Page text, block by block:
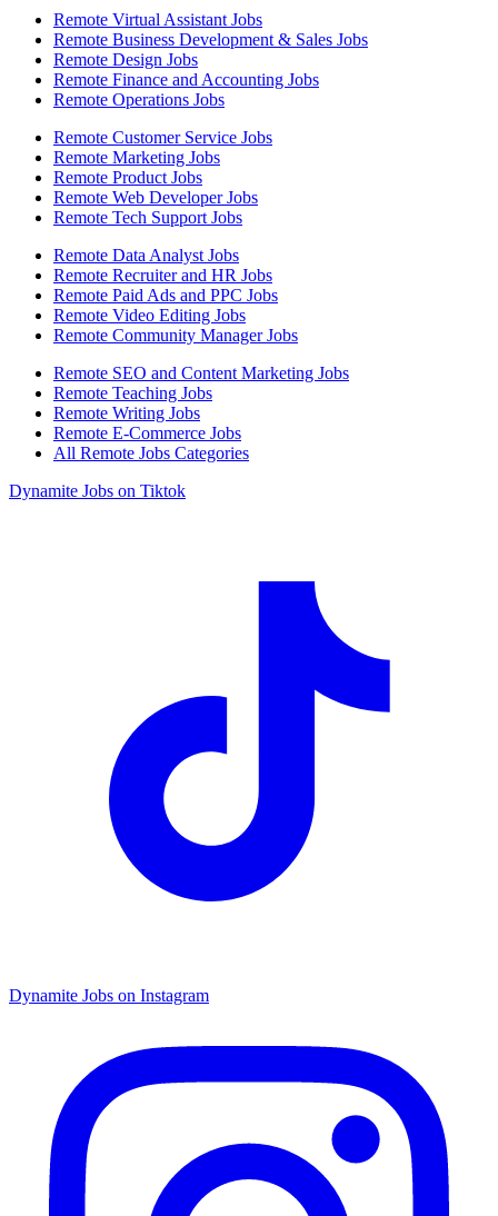
Remote Virtual Assistant Jobs
Remote Business Development & Sales Jobs
Remote Design Jobs
Remote Finance and Accounting Jobs
Remote Operations Jobs
Remote Customer Service Jobs
Remote Marketing Jobs
Remote Product Jobs
Remote Web Developer Jobs
Remote Tech Support Jobs
Remote Data Analyst Jobs
Remote Recruiter and HR Jobs
Remote Paid Ads and PPC Jobs
Remote Video Editing Jobs
Remote Community Manager Jobs
Remote SEO and Content Marketing Jobs
Remote Teaching Jobs
Remote Writing Jobs
Remote E-Commerce Jobs
All Remote Jobs Categories
Dynamite Jobs on Tiktok
Dynamite Jobs on Instagram